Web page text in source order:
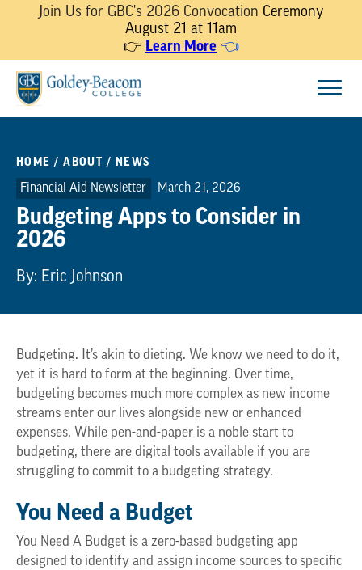
Join Us for GBC's 2026 Convocation Ceremony
August 21 at 11am
👉 Learn More 👈
content
HOME /ABOUT / NEWS
Financial Aid Newsletter March 21, 2026
Budgeting Apps to Consider in
2026
By: Eric Johnson
Budgeting. It’s akin to dieting. We know we need to do it,
yet it is hard to form at the beginning. Over time,
budgeting becomes much more complex as new income
streams enter our lives alongside new or enhanced
expenses. While pen-and-paper is a noble start to
budgeting, there are digital tools available if you are
struggling to commit to a budgeting strategy.
You Need a Budget
You Need A Budget is a zero-based budgeting app
designed to identify and assign income sources to specific